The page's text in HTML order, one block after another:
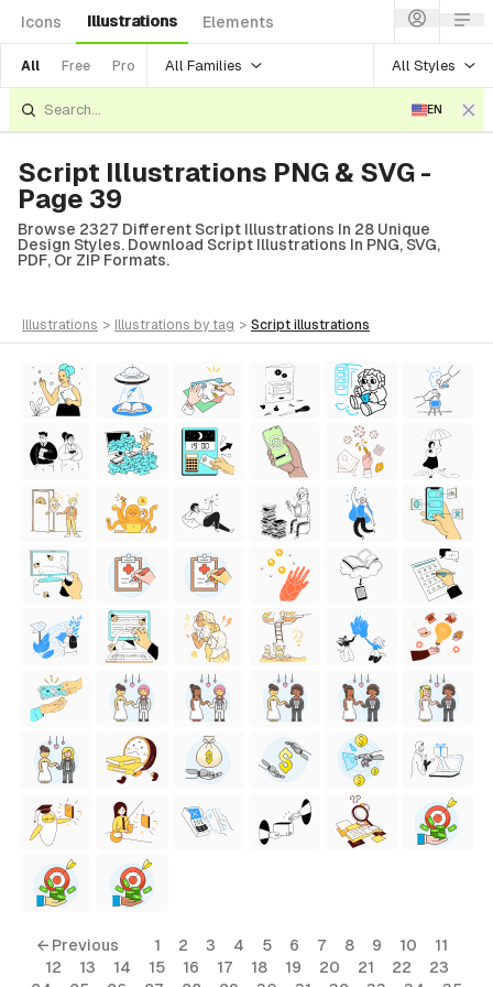
Icons Illustrations Elements
All Free Pro All Families All Styles
EN
Script Illustrations PNG & SVG -
Page 39
Browse 2327 Different Script Illustrations In 28 Unique
Design Styles. Download Script Illustrations In PNG, SVG,
PDF, Or ZIP Formats.
illustrations > illustrations by tag > script illustrations
← Previous 1 2 3 4 5 6 7 8 9 10
11
12
13 14 15 16 17 18 19 20 21 22
23